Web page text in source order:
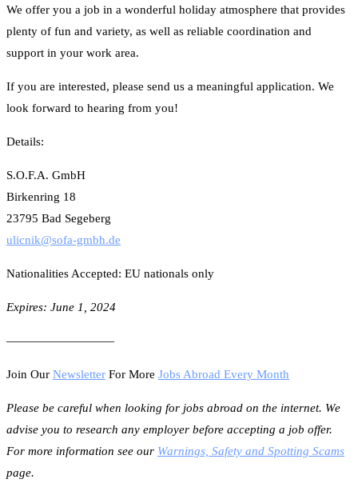
We offer you a job in a wonderful holiday atmosphere that provides
plenty of fun and variety, as well as reliable coordination and
support in your work area.
If you are interested, please send us a meaningful application. We
look forward to hearing from you!
Details:
S.O.F.A. GmbH
Birkenring 18
23795 Bad Segeberg
ulicnik@sofa-gmbh.de
Nationalities Accepted: EU nationals only
Expires: June 1, 2024
—————————
Join Our Newsletter For More Jobs Abroad Every Month
Please be careful when looking for jobs abroad on the internet. We
advise you to research any employer before accepting a job offer.
For more information see our Warnings, Safety and Spotting Scams
page.